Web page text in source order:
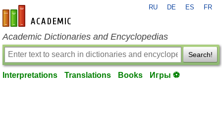
en-academic.com
RU DE ES FR
Academic Dictionaries and Encyclopedias
Search!
Interpretations Translations Books Игры ⚽